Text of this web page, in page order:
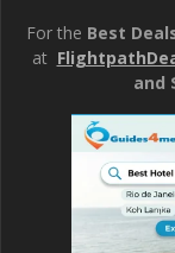
For the Best
at
and